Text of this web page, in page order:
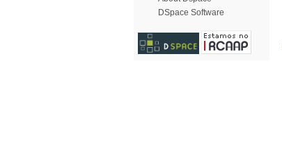
DSpace Software